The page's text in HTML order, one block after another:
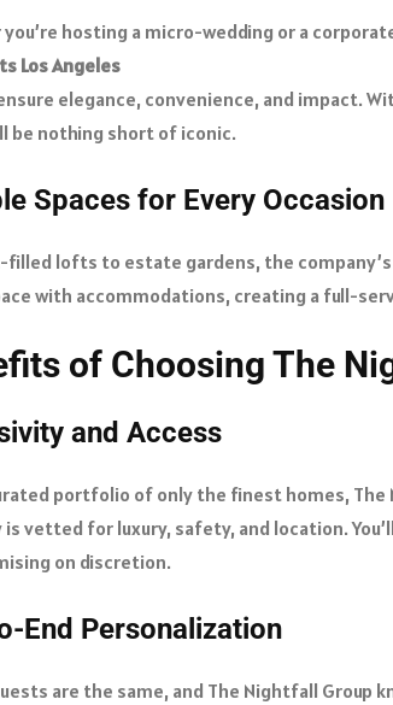
hosting a micro-wedding or a
Los Angeles
elegance, convenience, and impact.
be nothing short of iconic.
Spaces for Every Occasion
filled lofts to estate gardens, the
with accommodations, creating a full-
of Choosing The
and Access
portfolio of only the finest homes, The
vetted for luxury, safety, and location.
on discretion.
End Personalization
are the same, and The Nightfall Group